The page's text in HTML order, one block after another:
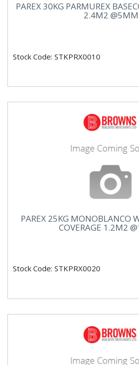
PAREX 30KG PARMUREX
2.4M2 @5MM
Stock Code: STKPRX0010
PAREX 25KG MONOBLANCO
COVERAGE 1.2M2
Stock Code: STKPRX0020